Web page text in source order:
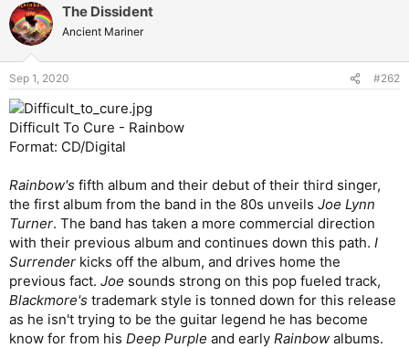
The Dissident
Ancient Mariner
Sep 1, 2020 #262
Difficult To Cure - Rainbow
Format: CD/Digital
Rainbow's fifth album and their debut of their third singer,
the first album from the band in the 80s unveils Joe Lynn
Turner. The band has taken a more commercial direction
with their previous album and continues down this path. I
Surrender kicks off the album, and drives home the
previous fact. Joe sounds strong on this pop fueled track,
Blackmore's trademark style is tonned down for this release
as he isn't trying to be the guitar legend he has become
know for from his Deep Purple and early Rainbow albums.